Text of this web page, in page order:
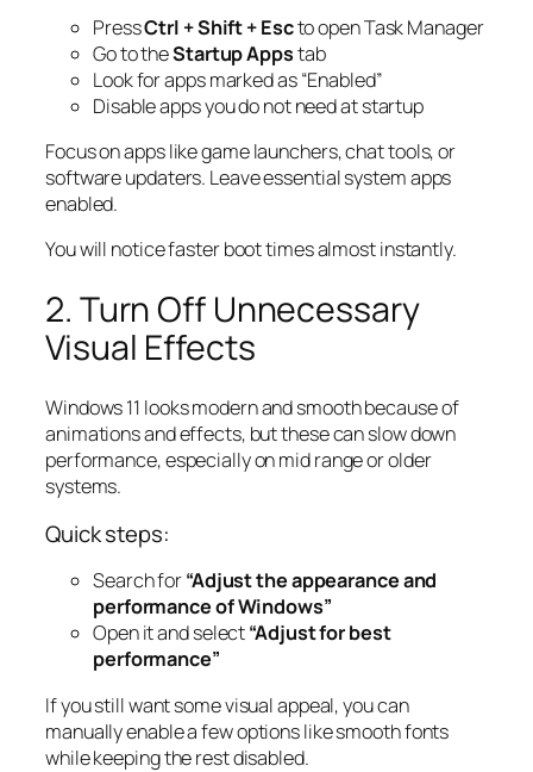
PressCtrl + Shift + Escto open Task Manager
Go to theStartup Appstab
Look for apps marked as “Enabled”
Disable apps you do not need at startup
Focus on apps like game launchers, chat tools, or
software updaters. Leave essential system apps
enabled.
You will notice faster boot times almost instantly.
2. Turn Off Unnecessary
Visual Effects
Windows 11 looks modern and smooth because of
animations and effects, but these can slow down
performance, especially on mid range or older
systems.
Quick steps:
Search for“Adjust the appearance and
performance of Windows”
Open it and select“Adjust for best
performance”
If you still want some visual appeal, you can
manually enable a few options like smooth fonts
while keeping the rest disabled.